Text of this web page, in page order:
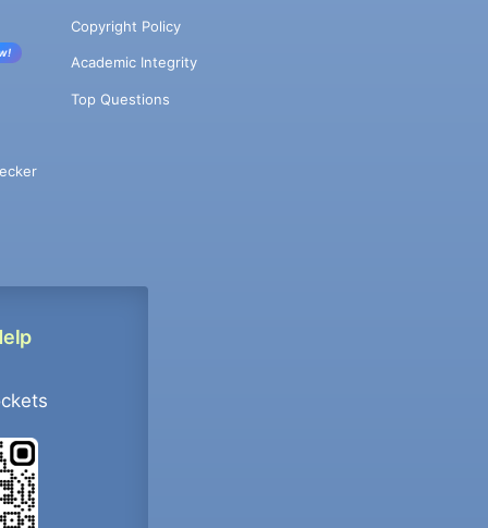
Copyright Policy
Academic Integrity
Top Questions